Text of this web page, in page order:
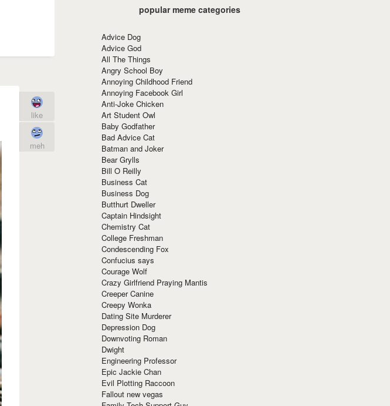
like
meh
popular meme categories
Advice Dog
Advice God
All The Things
Angry School Boy
Annoying Childhood Friend
Annoying Facebook Girl
Anti-Joke Chicken
Art Student Owl
Baby Godfather
Bad Advice Cat
Batman and Joker
Bear Grylls
Bill O Reilly
Business Cat
Business Dog
Butthurt Dweller
Captain Hindsight
Chemistry Cat
College Freshman
Condescending Fox
Confucius says
Courage Wolf
Crazy Girlfriend Praying Mantis
Creeper Canine
Creepy Wonka
Dating Site Murderer
Depression Dog
Downvoting Roman
Dwight
Engineering Professor
Epic Jackie Chan
Evil Plotting Raccoon
Fallout new vegas